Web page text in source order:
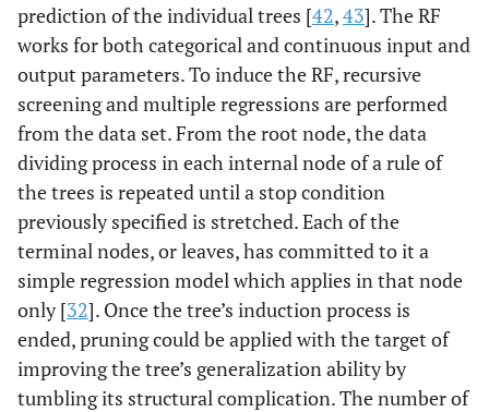
prediction of the individual trees [42,43]. The RF
works for both categorical and continuous input and
output parameters. To induce the RF, recursive
screening and multiple regressions are performed
from the data set. From the root node, the data
dividing process in each internal node of a rule of
the trees is repeated until a stop condition
previously specified is stretched. Each of the
terminal nodes, or leaves, has committed to it a
simple regression model which applies in that node
only [32]. Once the tree’s induction process is
ended, pruning could be applied with the target of
improving the tree’s generalization ability by
tumbling its structural complication. The number of